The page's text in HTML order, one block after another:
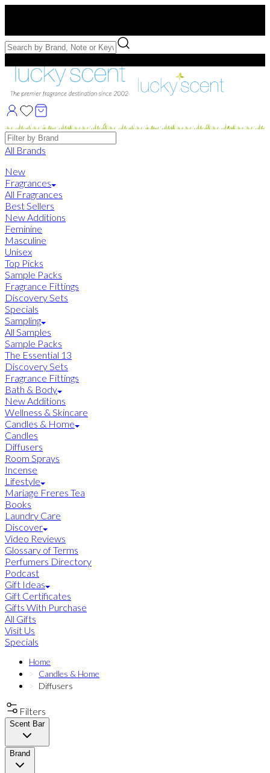
Free Samples with Full Bottle Purchases of $75+
Brands
All Brands
New
Fragrances
All Fragrances
Best Sellers
New Additions
Feminine
Masculine
Unisex
Top Picks
Sample Packs
Fragrance Fittings
Discovery Sets
Specials
Sampling
All Samples
Sample Packs
The Essential 13
Discovery Sets
Fragrance Fittings
Bath & Body
New Additions
Wellness & Skincare
Candles & Home
Candles
Diffusers
Room Sprays
Incense
Lifestyle
Mariage Freres Tea
Books
Laundry Care
Discover
Video Reviews
Glossary of Terms
Perfumers Directory
Podcast
Gift Ideas
Gift Certificates
Gifts With Purchase
All Gifts
Visit Us
Specials
Home
Candles & Home
Diffusers
Filters
Scent Bar
Brand